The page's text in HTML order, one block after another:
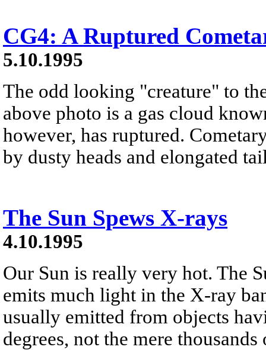
CG4: A Ruptured
5.10.1995
The odd looking "creature" to
above photo is a gas cloud
however, has ruptured.
by dusty heads and elongated
The Sun Spews X-rays
4.10.1995
Our Sun is really very hot. The
emits much light in the X-ray
usually emitted from objects
degrees, not the mere